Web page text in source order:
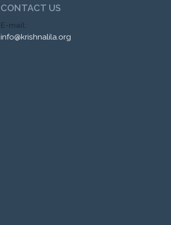
CONTACT US
E-mail:
info@krishnalila.org